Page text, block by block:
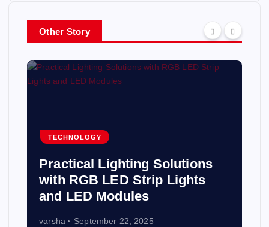
Other Story
TECHNOLOGY
Practical Lighting Solutions
with RGB LED Strip Lights
and LED Modules
varsha September 22, 2025